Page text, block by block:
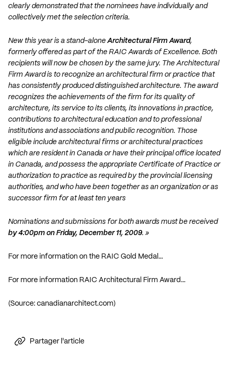
clearly demonstrated that the nominees have individually and
collectively met the selection criteria.
New this year is a stand-aloneArchitectural Firm Award,
formerly offered as part of the RAIC Awards of Excellence. Both
recipients will now be chosen by the same jury. The Architectural
Firm Award is to recognize an architectural firm or practice that
has consistently produced distinguished architecture. The award
recognizes the achievements of the firm for its quality of
architecture, its service to its clients, its innovations in practice,
contributions to architectural education and to professional
institutions and associations and public recognition. Those
eligible include architectural firms or architectural practices
which are resident in Canada or have their principal office located
in Canada, and possess the appropriate Certificate of Practice or
authorization to practice as required by the provincial licensing
authorities, and who have been together as an organization or as
successor firm for at least ten years
Nominations and submissions for both awards must be received
by 4:00pm on Friday, December 11, 2009. »
For more information on the RAIC Gold Medal…
For more information RAIC Architectural Firm Award…
(Source: canadianarchitect.com)
Partager l'article